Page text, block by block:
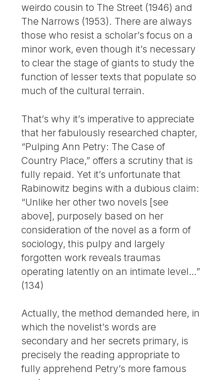
weirdo cousin to The Street (1946) and
The Narrows (1953). There are always
those who resist a scholar’s focus on a
minor work, even though it’s necessary
to clear the stage of giants to study the
function of lesser texts that populate so
much of the cultural terrain.
That’s why it’s imperative to appreciate
that her fabulously researched chapter,
“Pulping Ann Petry: The Case of
Country Place,” offers a scrutiny that is
fully repaid. Yet it’s unfortunate that
Rabinowitz begins with a dubious claim:
“Unlike her other two novels [see
above], purposely based on her
consideration of the novel as a form of
sociology, this pulpy and largely
forgotten work reveals traumas
operating latently on an intimate level…”
(134)
Actually, the method demanded here, in
which the novelist’s words are
secondary and her secrets primary, is
precisely the reading appropriate to
fully apprehend Petry’s more famous